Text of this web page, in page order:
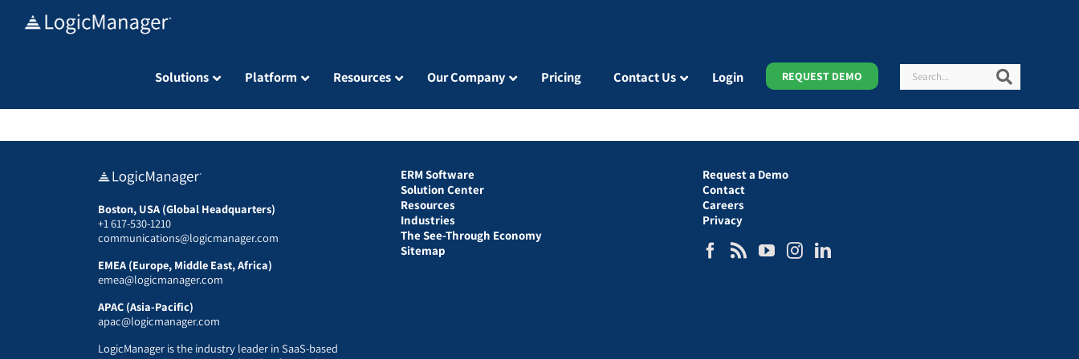
Solutions Platform Resources Our Company Pricing Contact Us Login REQUEST DEMO Search
Boston, USA (Global Headquarters)
+1 617-530-1210
communications@logicmanager.com
EMEA (Europe, Middle East, Africa)
emea@logicmanager.com
APAC (Asia-Pacific)
apac@logicmanager.com
LogicManager is the industry leader in SaaS-based
ERM Software
Solution Center
Resources
Industries
The See-Through Economy
Sitemap
Request a Demo
Contact
Careers
Privacy